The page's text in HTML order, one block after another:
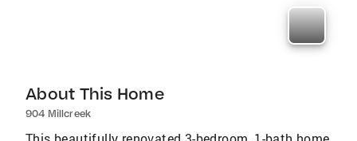
About This Home
904 Millcreek